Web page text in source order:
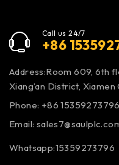
Call us 24/7
+86
Address:Room 609, 6th
Xiang’an District, Xiamen
Phone: +86 15359273796
Email:
Whatsapp:15359273796